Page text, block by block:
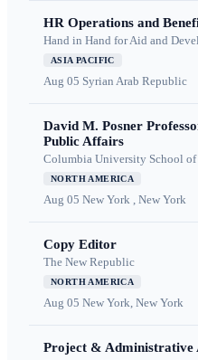
HR Operations and
Hand in Hand for Aid and
ASIA PACIFIC
Aug 05 Syrian Arab Republic
David M. Posner
Public Affairs
Columbia University School
NORTH AMERICA
Aug 05 New York , New York
Copy Editor
The New Republic
NORTH AMERICA
Aug 05 New York, New York
Project & Administrative